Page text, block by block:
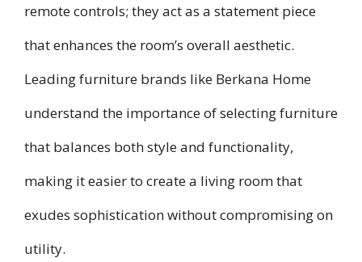
remote controls; they act as a statement piece
that enhances the room’s overall aesthetic.
Leading furniture brands like Berkana Home
understand the importance of selecting furniture
that balances both style and functionality,
making it easier to create a living room that
exudes sophistication without compromising on
utility.